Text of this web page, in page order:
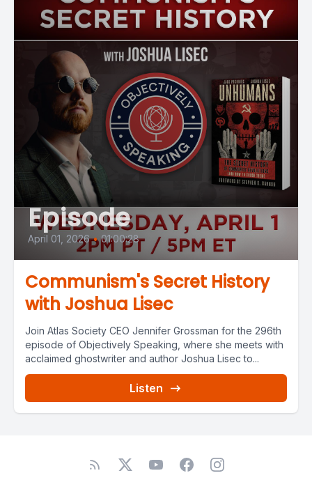
Episode
April 01, 2026 • 01:00:28
Communism's Secret History
with Joshua Lisec
Join Atlas Society CEO Jennifer Grossman for the 296th
episode of Objectively Speaking, where she meets with
acclaimed ghostwriter and author Joshua Lisec to...
Listen